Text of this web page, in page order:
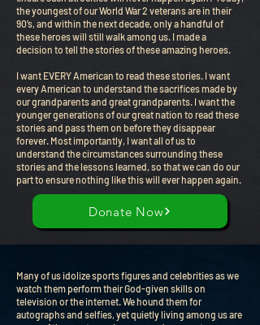
the youngest of our World War 2 veterans are in their
90’s, and within the next decade, only a handful of
these heroes will still walk among us. I made a
decision to tell the stories of these amazing heroes.
I want EVERY American to read these stories. I want
every American to understand the sacrifices made by
our grandparents and great grandparents. I want the
younger generations of our great nation to read these
stories and pass them on before they disappear
forever. Most importantly, I want all of us to
understand the circumstances surrounding these
stories and the lessons learned, so that we can do our
part to ensure nothing like this will ever happen again.
Donate Now
Many of us idolize sports figures and celebrities as we
watch them perform their God-given skills on
television or the internet. We hound them for
autographs and selfies, yet quietly living among us are